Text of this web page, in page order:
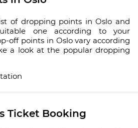
of dropping points in Oslo and
one according to your
off points in Oslo vary according
a look at the popular dropping
Ticket Booking